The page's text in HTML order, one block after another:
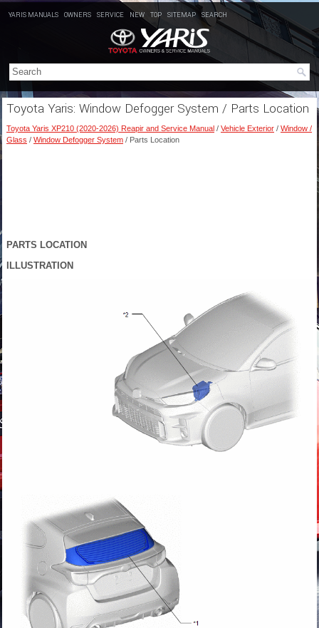
YARIS MANUALS OWNERS SERVICE NEW TOP SITEMAP SEARCH
Toyota Yaris: Window Defogger System / Parts Location
Toyota Yaris XP210 (2020-2026) Reapir and Service Manual / Vehicle Exterior / Window /
Glass / Window Defogger System / Parts Location
PARTS LOCATION
ILLUSTRATION